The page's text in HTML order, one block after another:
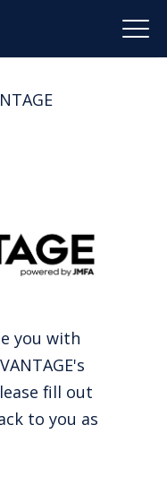
you with
fill out
to you as